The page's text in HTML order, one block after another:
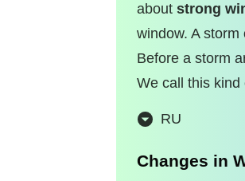
about strong
window. A storm
Before a storm
We call this kind
RU
Changes in